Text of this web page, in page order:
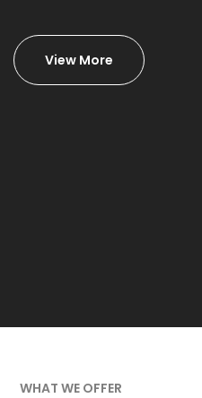
View More
WHAT WE OFFER